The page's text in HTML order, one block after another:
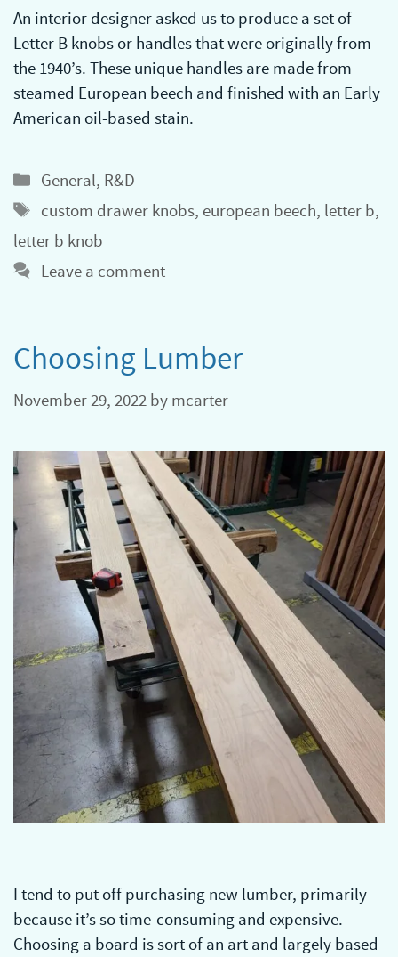
An interior designer asked us to produce a set of
Letter B knobs or handles that were originally from
the 1940’s. These unique handles are made from
steamed European beech and finished with an Early
American oil-based stain.
Categories
General, R&D
Tags
custom drawer knobs, european beech, letter b,
letter b knob
Leave a comment
Choosing Lumber
November 29, 2022 by mcarter
I tend to put off purchasing new lumber, primarily
because it’s so time-consuming and expensive.
Choosing a board is sort of an art and largely based